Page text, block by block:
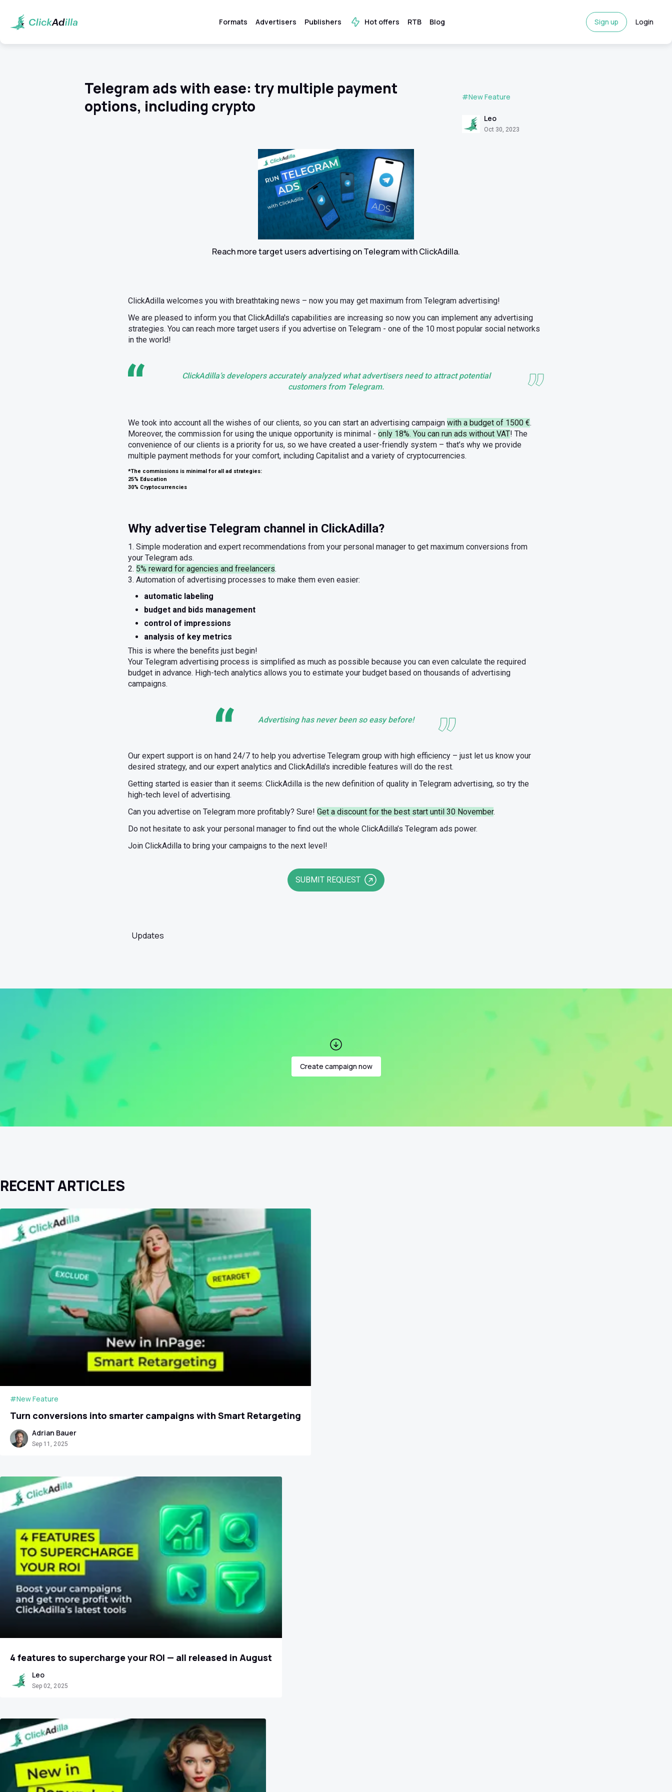
Formats Advertisers Publishers Hot offers RTB Blog Sign up Login
Telegram ads with ease: try multiple payment
options, including crypto
#New Feature
Leo
Oct 30, 2023
Reach more target users advertising on Telegram with ClickAdilla.
ClickAdilla welcomes you with breathtaking news – now you may get maximum from Telegram advertising!
We are pleased to inform you that ClickAdilla's capabilities are increasing so now you can implement any advertising
strategies. You can reach more target users if you advertise on Telegram - one of the 10 most popular social networks
in the world!
ClickAdilla’s developers accurately analyzed what advertisers need to attract potential
customers from Telegram.
We took into account all the wishes of our clients, so you can start an advertising campaign with a budget of 1500 €.
Moreover, the commission for using the unique opportunity is minimal - only 18%. You can run ads without VAT! The
convenience of our clients is a priority for us, so we have created a user-friendly system – that’s why we provide
multiple payment methods for your comfort, including Capitalist and a variety of cryptocurrencies.
*The commissions is minimal for all ad strategies:
25% Education
30% Cryptocurrencies
Why advertise Telegram channel in ClickAdilla?
1. Simple moderation and expert recommendations from your personal manager to get maximum conversions from
your Telegram ads.
2. 5% reward for agencies and freelancers.
3. Automation of advertising processes to make them even easier:
automatic labeling
budget and bids management
control of impressions
analysis of key metrics
This is where the benefits just begin!
Your Telegram advertising process is simplified as much as possible because you can even calculate the required
budget in advance. High-tech analytics allows you to estimate your budget based on thousands of advertising
campaigns.
Advertising has never been so easy before!
Our expert support is on hand 24/7 to help you advertise Telegram group with high efficiency – just let us know your
desired strategy, and our expert analytics and ClickAdilla's incredible features will do the rest.
Getting started is easier than it seems: ClickAdilla is the new definition of quality in Telegram advertising, so try the
high-tech level of advertising.
Can you advertise on Telegram more profitably? Sure! Get a discount for the best start until 30 November.
Do not hesitate to ask your personal manager to find out the whole ClickAdilla’s Telegram ads power.
Join ClickAdilla to bring your campaigns to the next level!
SUBMIT REQUEST
Updates
Create campaign now
RECENT ARTICLES
#New Feature
Turn conversions into smarter campaigns with Smart Retargeting
Adrian Bauer
Sep 11, 2025
4 features to supercharge your ROI — all released in August
Leo
Sep 02, 2025